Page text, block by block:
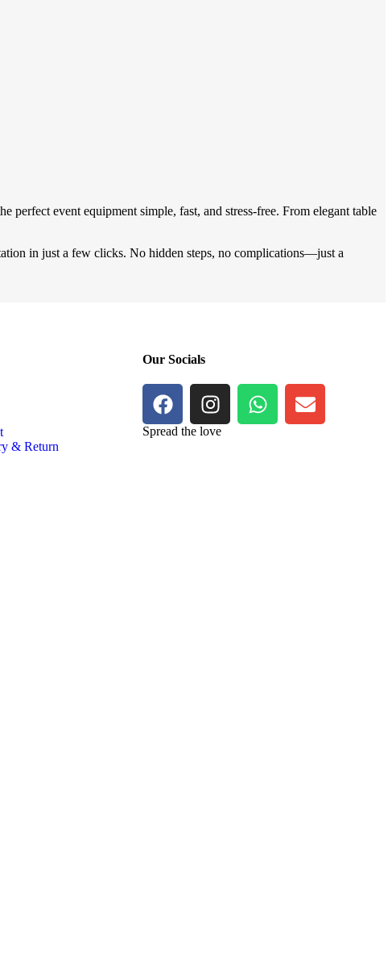
event equipment simple, fast, and stress-free. From elegant table
in just a few clicks. No hidden steps, no complications—just a
& Return
Our Socials
Spread the love